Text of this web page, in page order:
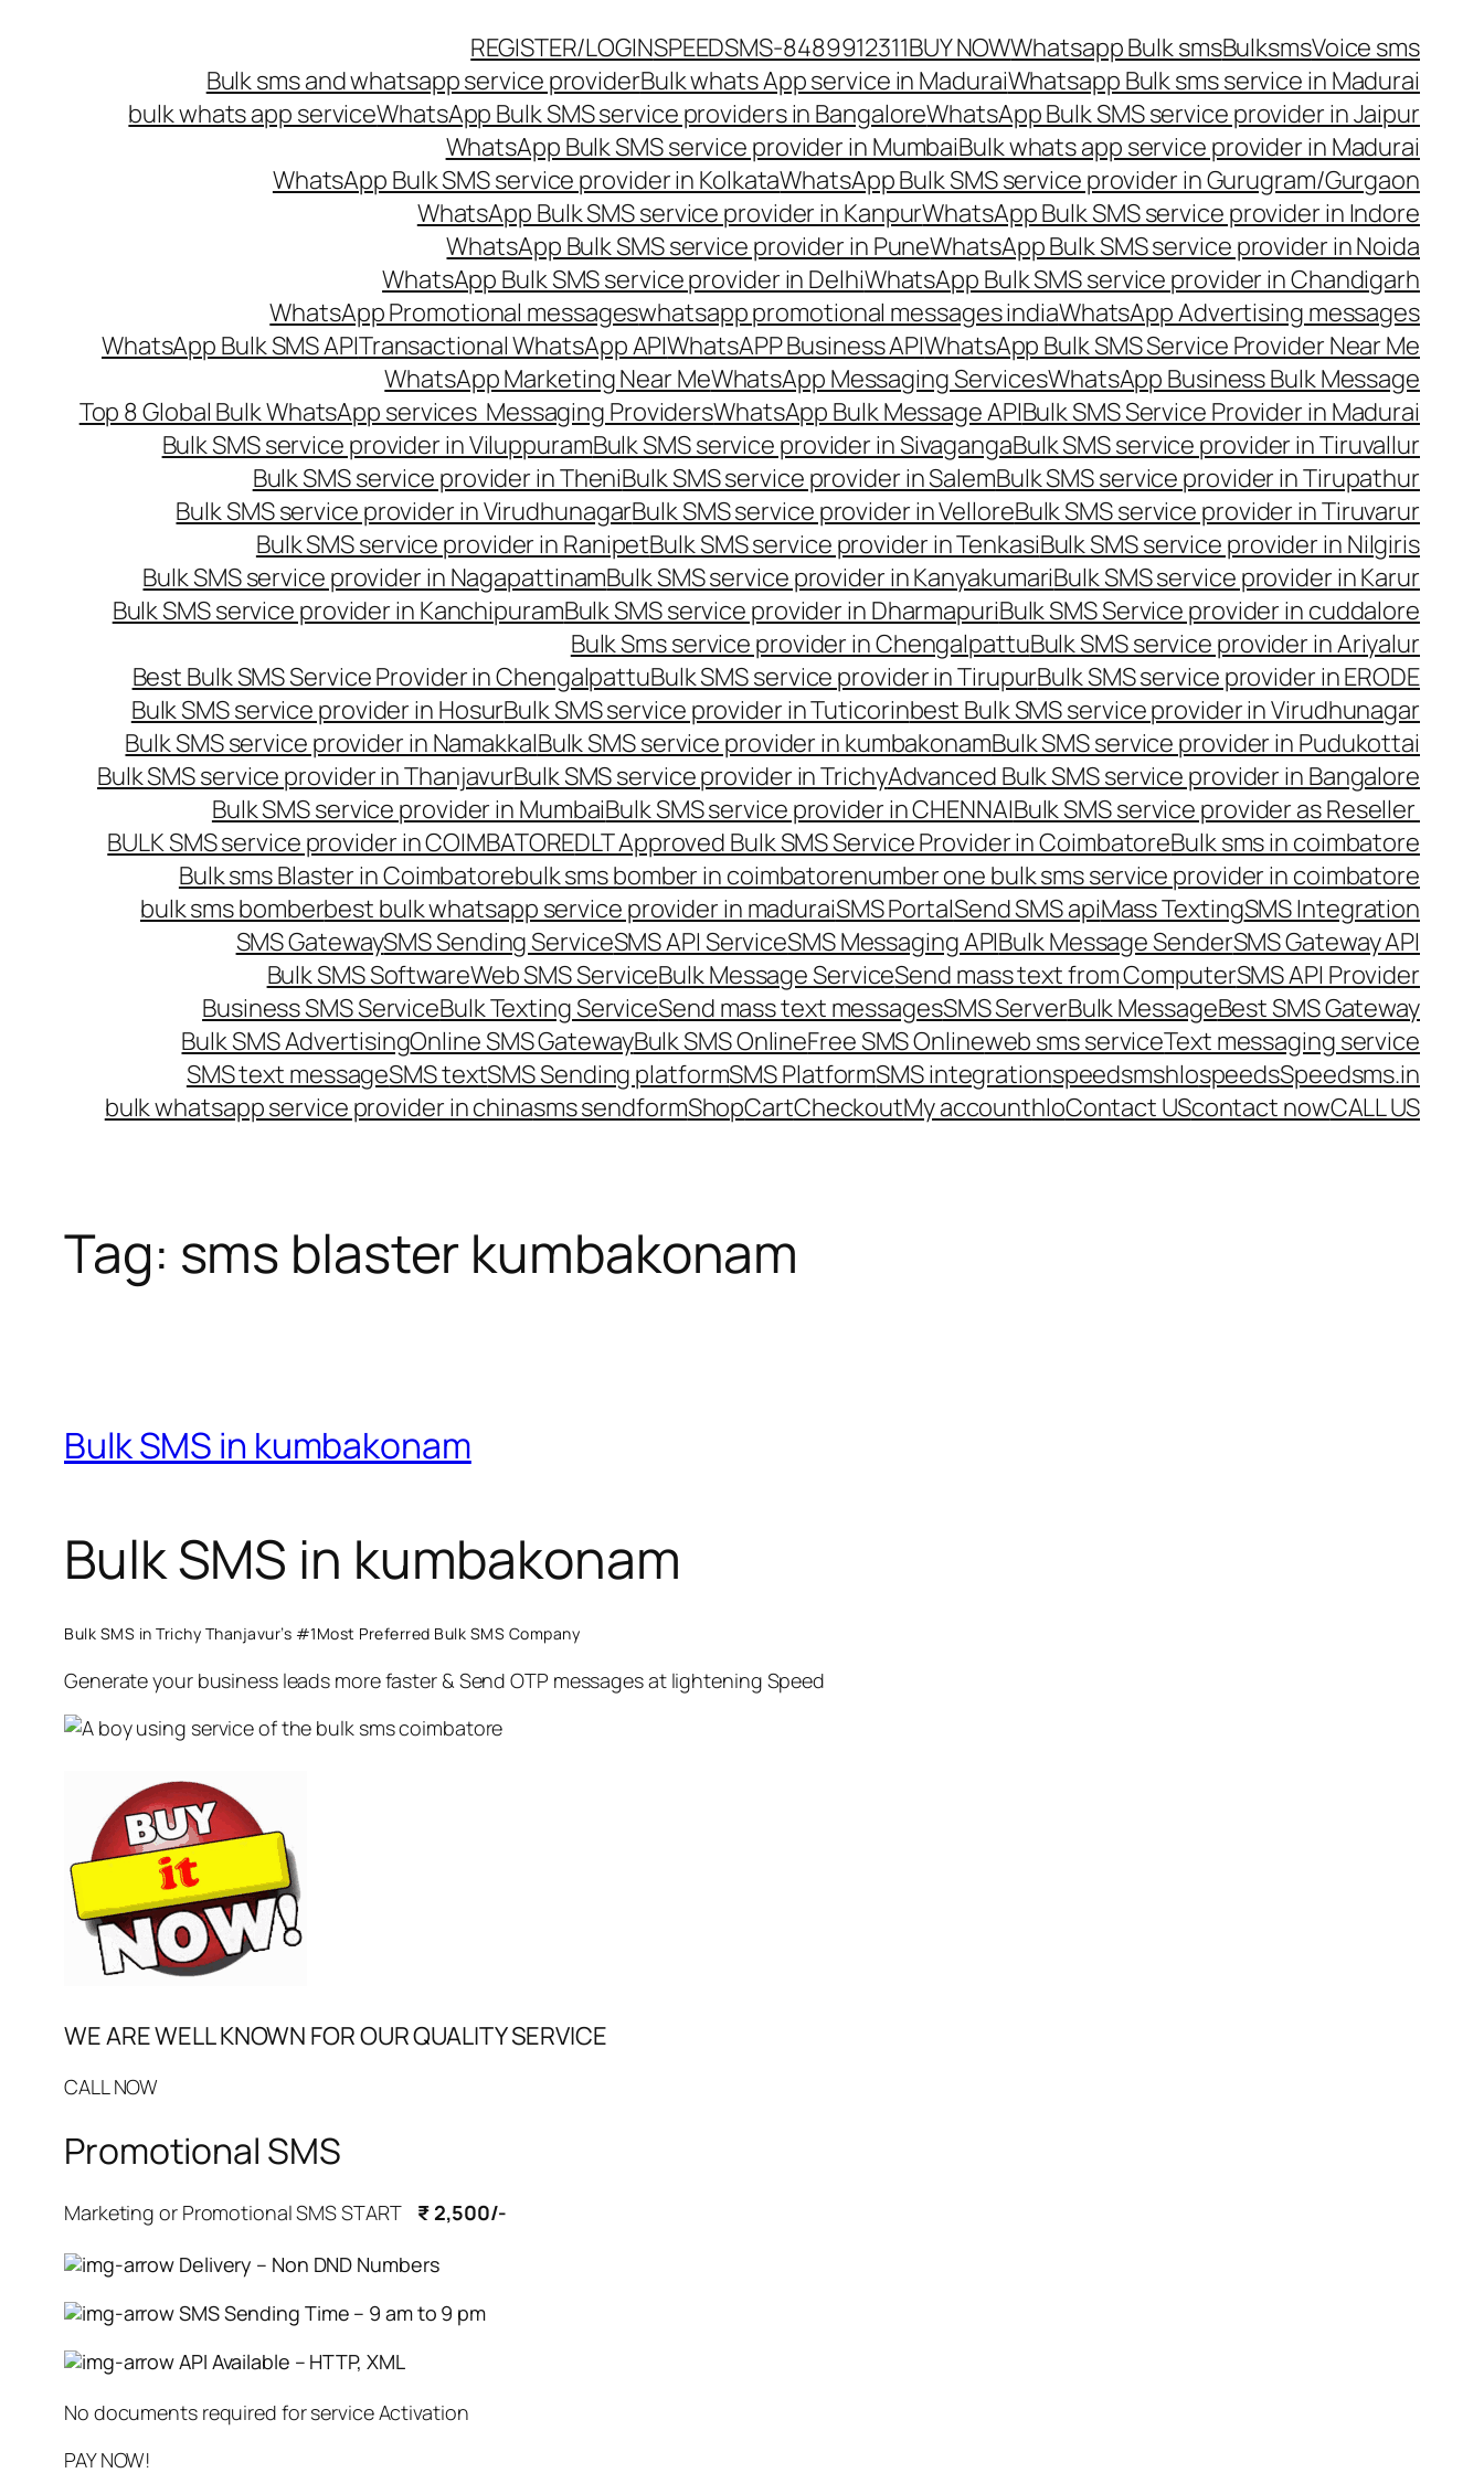
REGISTER/LOGINSPEEDSMS-8489912311BUY NOWWhatsapp Bulk smsBulksmsVoice sms
Bulk sms and whatsapp service providerBulk whats App service in MaduraiWhatsapp Bulk sms service in Madurai
bulk whats app serviceWhatsApp Bulk SMS service providers in BangaloreWhatsApp Bulk SMS service provider in Jaipur
WhatsApp Bulk SMS service provider in MumbaiBulk whats app service provider in Madurai
WhatsApp Bulk SMS service provider in KolkataWhatsApp Bulk SMS service provider in Gurugram/Gurgaon
WhatsApp Bulk SMS service provider in KanpurWhatsApp Bulk SMS service provider in Indore
WhatsApp Bulk SMS service provider in PuneWhatsApp Bulk SMS service provider in Noida
WhatsApp Bulk SMS service provider in DelhiWhatsApp Bulk SMS service provider in Chandigarh
WhatsApp Promotional messageswhatsapp promotional messages indiaWhatsApp Advertising messages
WhatsApp Bulk SMS APITransactional WhatsApp APIWhatsAPP Business APIWhatsApp Bulk SMS Service Provider Near Me
WhatsApp Marketing Near MeWhatsApp Messaging ServicesWhatsApp Business Bulk Message
Top 8 Global Bulk WhatsApp services Messaging ProvidersWhatsApp Bulk Message APIBulk SMS Service Provider in Madurai
Bulk SMS service provider in ViluppuramBulk SMS service provider in SivagangaBulk SMS service provider in Tiruvallur
Bulk SMS service provider in TheniBulk SMS service provider in SalemBulk SMS service provider in Tirupathur
Bulk SMS service provider in VirudhunagarBulk SMS service provider in VelloreBulk SMS service provider in Tiruvarur
Bulk SMS service provider in RanipetBulk SMS service provider in TenkasiBulk SMS service provider in Nilgiris
Bulk SMS service provider in NagapattinamBulk SMS service provider in KanyakumariBulk SMS service provider in Karur
Bulk SMS service provider in KanchipuramBulk SMS service provider in DharmapuriBulk SMS Service provider in cuddalore
Bulk Sms service provider in ChengalpattuBulk SMS service provider in Ariyalur
Best Bulk SMS Service Provider in ChengalpattuBulk SMS service provider in TirupurBulk SMS service provider in ERODE
Bulk SMS service provider in HosurBulk SMS service provider in Tuticorinbest Bulk SMS service provider in Virudhunagar
Bulk SMS service provider in NamakkalBulk SMS service provider in kumbakonamBulk SMS service provider in Pudukottai
Bulk SMS service provider in ThanjavurBulk SMS service provider in TrichyAdvanced Bulk SMS service provider in Bangalore
Bulk SMS service provider in MumbaiBulk SMS service provider in CHENNAIBulk SMS service provider as Reseller
BULK SMS service provider in COIMBATOREDLT Approved Bulk SMS Service Provider in CoimbatoreBulk sms in coimbatore
Bulk sms Blaster in Coimbatorebulk sms bomber in coimbatorenumber one bulk sms service provider in coimbatore
bulk sms bomberbest bulk whatsapp service provider in maduraiSMS PortalSend SMS apiMass TextingSMS Integration
SMS GatewaySMS Sending ServiceSMS API ServiceSMS Messaging APIBulk Message SenderSMS Gateway API
Bulk SMS SoftwareWeb SMS ServiceBulk Message ServiceSend mass text from ComputerSMS API Provider
Business SMS ServiceBulk Texting ServiceSend mass text messagesSMS ServerBulk MessageBest SMS Gateway
Bulk SMS AdvertisingOnline SMS GatewayBulk SMS OnlineFree SMS Onlineweb sms serviceText messaging service
SMS text messageSMS textSMS Sending platformSMS PlatformSMS integrationspeedsmshlospeedsSpeedsms.in
bulk whatsapp service provider in chinasms sendformShopCartCheckoutMy accounthloContact UScontact nowCALL US
Tag: sms blaster kumbakonam
Bulk SMS in kumbakonam
Bulk SMS in kumbakonam
Bulk SMS in Trichy Thanjavur’s #1Most Preferred Bulk SMS Company
Generate your business leads more faster & Send OTP messages at lightening Speed
WE ARE WELL KNOWN FOR OUR QUALITY SERVICE
CALL NOW
Promotional SMS
Marketing or Promotional SMS START ₹ 2,500/-
Delivery – Non DND Numbers
SMS Sending Time – 9 am to 9 pm
API Available – HTTP, XML
No documents required for service Activation
PAY NOW!